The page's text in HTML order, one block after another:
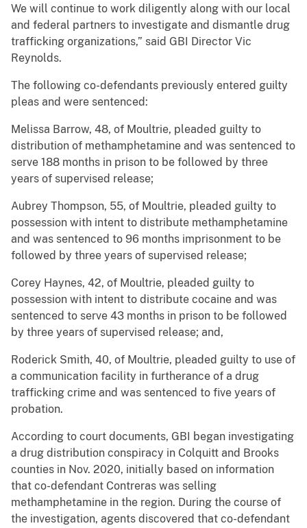
We will continue to work diligently along with our local
and federal partners to investigate and dismantle drug
trafficking organizations,” said GBI Director Vic
Reynolds.
The following co-defendants previously entered guilty
pleas and were sentenced:
Melissa Barrow, 48, of Moultrie, pleaded guilty to
distribution of methamphetamine and was sentenced to
serve 188 months in prison to be followed by three
years of supervised release;
Aubrey Thompson, 55, of Moultrie, pleaded guilty to
possession with intent to distribute methamphetamine
and was sentenced to 96 months imprisonment to be
followed by three years of supervised release;
Corey Haynes, 42, of Moultrie, pleaded guilty to
possession with intent to distribute cocaine and was
sentenced to serve 43 months in prison to be followed
by three years of supervised release; and,
Roderick Smith, 40, of Moultrie, pleaded guilty to use of
a communication facility in furtherance of a drug
trafficking crime and was sentenced to five years of
probation.
According to court documents, GBI began investigating
a drug distribution conspiracy in Colquitt and Brooks
counties in Nov. 2020, initially based on information
that co-defendant Contreras was selling
methamphetamine in the region. During the course of
the investigation, agents discovered that co-defendant